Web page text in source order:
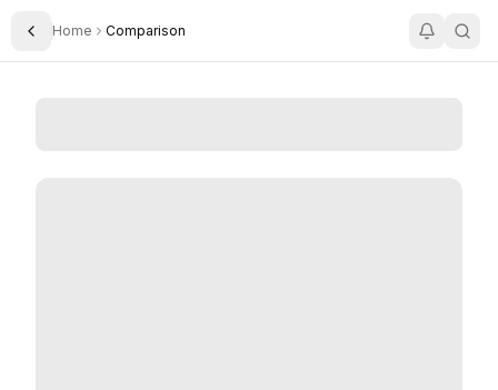
Toggle Sidebar
Home Comparison